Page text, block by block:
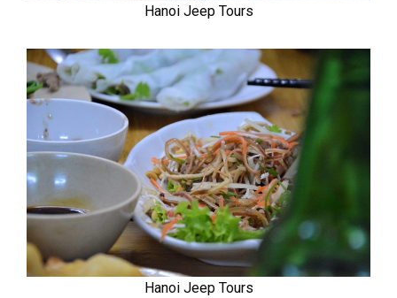
Hanoi Jeep Tours
Hanoi Jeep Tours